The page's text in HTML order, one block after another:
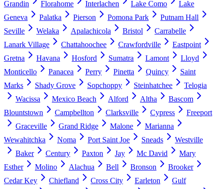
Grandin
Florahome Interlachen Lake Como
Lake
Geneva
Palatka Pierson Pomona Park
Putnam Hall
Seville
Welaka Apalachicola Bristol
Carrabelle
Lanark Village
Chattahoochee Crawfordville
Eastpoint
Gretna
Havana Hosford Sumatra Lamont
Lloyd
Monticello
Panacea Perry Pinetta Quincy
Saint
Marks
Shady Grove Sopchoppy Steinhatchee
Telogia
Wacissa
Mexico Beach Alford Altha
Bascom
Blountstown
Campbellton Clarksville Cypress
Freeport
Graceville
Grand Ridge Malone
Marianna
Wewahitchka
Noma Port Saint Joe Sneads
Westville
Baker
Century Paxton Jay Mc David
Mary
Esther
Molino Alachua Bell Bronson
Brooker
Cedar Key
Chiefland Cross City Earleton
Gulf